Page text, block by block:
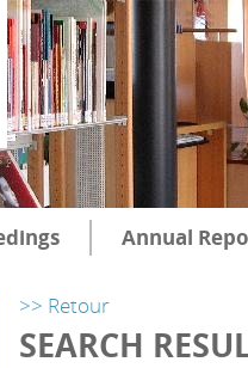
Annual
>> Retour
SEARCH